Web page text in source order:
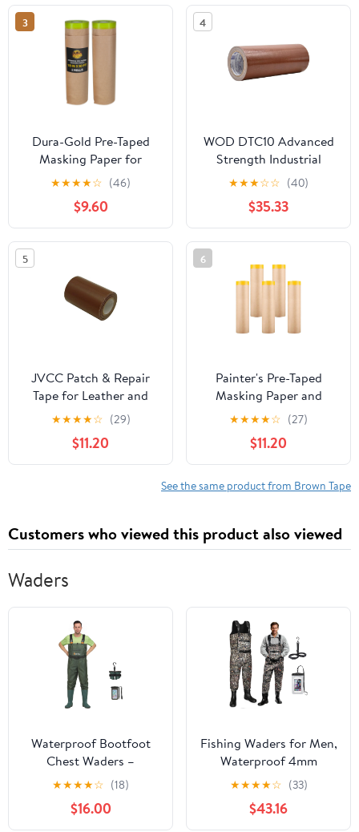
3
Dura-Gold Pre-Taped
Masking Paper for
Painting (18" x 50', 2
Rolls) - Tape and Drape
Painters Paper,
Protective Covering,
Overspray Barrier for
Projects, Walls Doors,
Furniture, Cars
★★★★☆ (46)
$9.60
4
WOD DTC10 Advanced
Strength Industrial
Grade Brown Duct Tape,
12 inch x 60 ft.
Waterproof, UV
Resistant For & Home
Improvement
★★★☆☆ (40)
$35.33
5
JVCC Patch & Repair
Tape for Leather and
Vinyl Surfaces Duct
Tape, (REPAIR-2HD), 3
in. (72mm Actual) x 15 ft.
(Brown)
★★★★☆ (29)
$11.20
6
Painter's Pre-Taped
Masking Paper and
Masking Tape in one
Kraft Paper Roll 18" x 50
Feet(Each roll) Paper is
PRE-Folded Painters
Paper with Tape 5 Pack
★★★★☆ (27)
$11.20
See the same product from Brown Tape
Customers who viewed this product also viewed
Waders
Waterproof Bootfoot
Chest Waders –
Lightweight 2-Ply
Nylon/PVC for Fishing
& Hunting with Boot
★★★★☆ (18)
$16.00
Fishing Waders for Men,
Waterproof 4mm
Neoprene Hunting
Waders, 8mm
Reinforced Knees, 800G
★★★★☆ (33)
$43.16